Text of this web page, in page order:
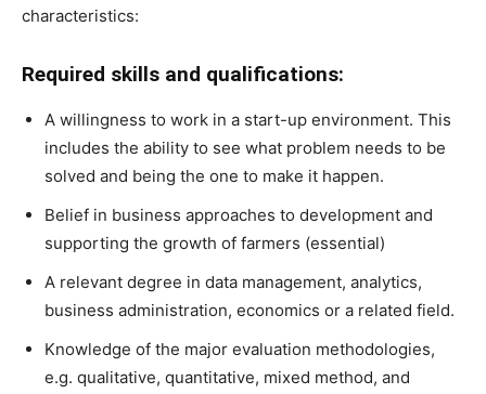
characteristics:
Required skills and qualifications:
A willingness to work in a start-up environment. This
includes the ability to see what problem needs to be
solved and being the one to make it happen.
Belief in business approaches to development and
supporting the growth of farmers (essential)
A relevant degree in data management, analytics,
business administration, economics or a related field.
Knowledge of the major evaluation methodologies,
e.g. qualitative, quantitative, mixed method, and